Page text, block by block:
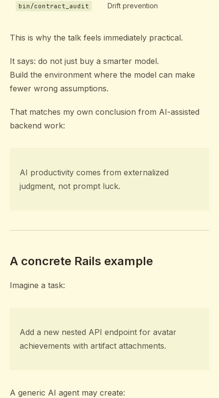
bin/contract_audit Drift prevention
This is why the talk feels immediately practical.
It says: do not just buy a smarter model.
Build the environment where the model can make
fewer wrong assumptions.
That matches my own conclusion from AI-assisted
backend work:
AI productivity comes from externalized
judgment, not prompt luck.
A concrete Rails example
Imagine a task:
Add a new nested API endpoint for avatar
achievements with artifact attachments.
A generic AI agent may create: